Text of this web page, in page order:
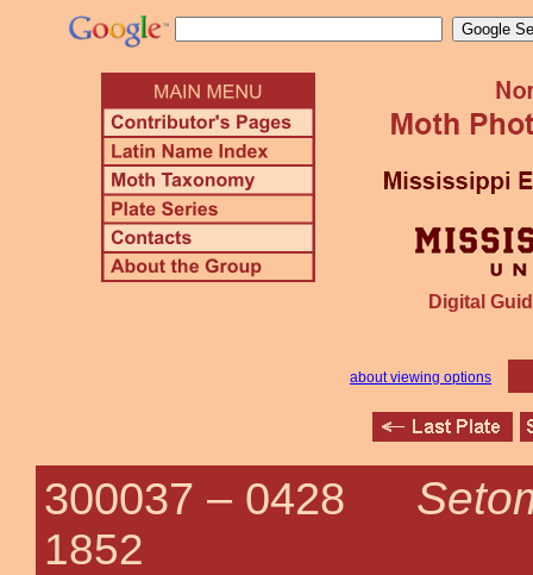
Digital
about viewing options
300037 – 0428
1852